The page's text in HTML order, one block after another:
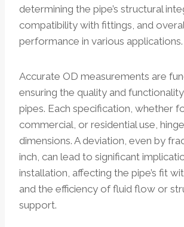
determining the pipe’s structural
compatibility with fittings, and
performance in various applications.
Accurate OD measurements are
ensuring the quality and
pipes. Each specification, whether
commercial, or residential use,
dimensions. A deviation, even by
inch, can lead to significant
installation, affecting the pipe’s fit
and the efficiency of fluid flow or
support.